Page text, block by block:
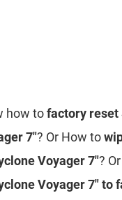
how tofactory reset
7″? Or How to
Voyager 7″?
Voyager 7″ to